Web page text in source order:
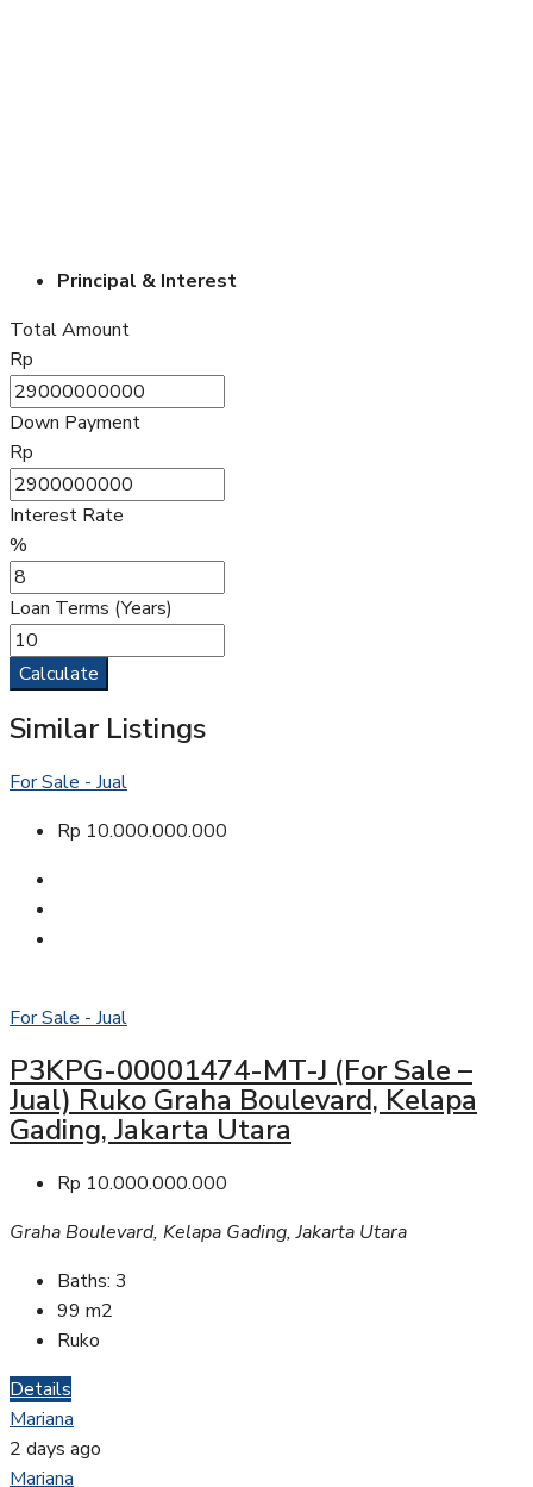
Principal & Interest
Total Amount
Rp
Down Payment
Rp
Interest Rate
%
Loan Terms (Years)
Calculate
Similar Listings
For Sale - Jual
Rp 10.000.000.000
For Sale - Jual
P3KPG-00001474-MT-J (For Sale –
Jual) Ruko Graha Boulevard, Kelapa
Gading, Jakarta Utara
Rp 10.000.000.000
Graha Boulevard, Kelapa Gading, Jakarta Utara
Baths: 3
99 m2
Ruko
Details
Mariana
2 days ago
Mariana